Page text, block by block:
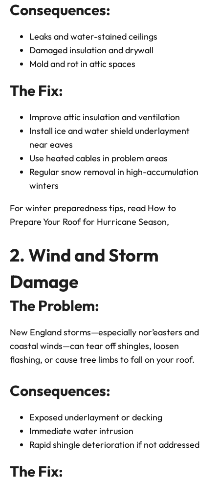
Consequences:
Leaks and water-stained ceilings
Damaged insulation and drywall
Mold and rot in attic spaces
The Fix:
Improve attic insulation and ventilation
Install ice and water shield underlayment
near eaves
Use heated cables in problem areas
Regular snow removal in high-accumulation
winters
For winter preparedness tips, read How to
Prepare Your Roof for Hurricane Season,
2. Wind and Storm
Damage
The Problem:
New England storms—especially nor’easters and
coastal winds—can tear off shingles, loosen
flashing, or cause tree limbs to fall on your roof.
Consequences:
Exposed underlayment or decking
Immediate water intrusion
Rapid shingle deterioration if not addressed
The Fix: